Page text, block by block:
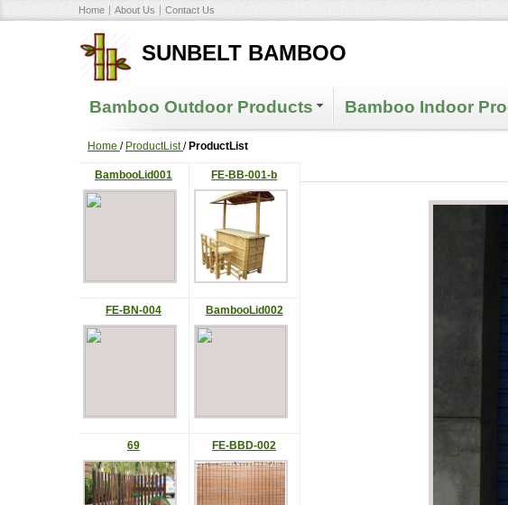
Home About Us Contact Us
SUNBELT BAMBOO
Bamboo Outdoor Products Bamboo Indoor
Home / ProductList / ProductList
BambooLid001 FE-BB-001-b
FE-BN-004 BambooLid002
69 FE-BBD-002